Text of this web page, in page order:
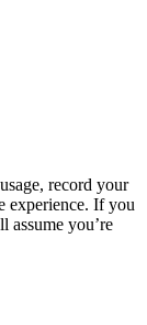
record your
experience. If you
assume you’re